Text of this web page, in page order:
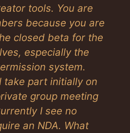
tools. You are
because you are
closed beta for the
especially the
system.
take part initially on
group meeting
I see no
an NDA. What